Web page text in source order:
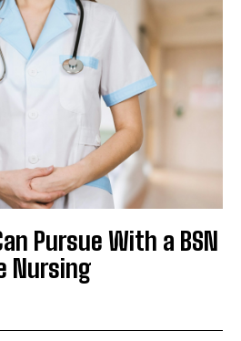
Pursue With a BSN
Nursing